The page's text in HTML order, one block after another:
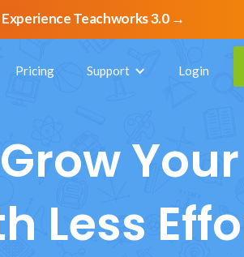
Experience Teachworks 3.0 →
Pricing Support Login
Less